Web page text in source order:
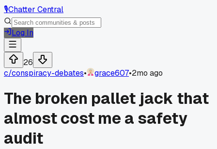
🎙️Chatter Central
Log In
26
c/conspiracy-debates• grace607•2mo ago
The broken pallet jack that
almost cost me a safety
audit